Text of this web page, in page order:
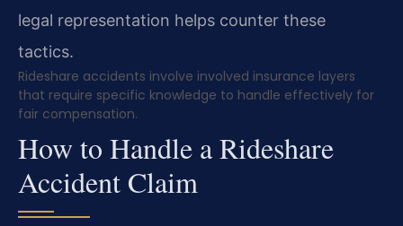
legal representation helps counter these
tactics.
Rideshare accidents involve involved insurance layers
that require specific knowledge to handle effectively for
fair compensation.
How to Handle a Rideshare
Accident Claim